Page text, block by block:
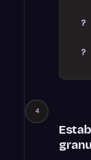
4